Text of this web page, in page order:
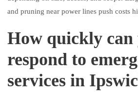
and pruning near power lines push costs
How quickly can
respond to
services in